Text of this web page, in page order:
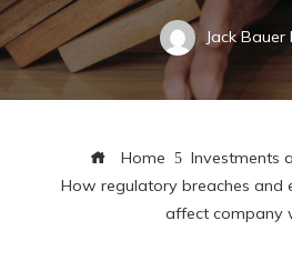
Jack Bauer
Home
Investments
How regulatory breaches and
affect company